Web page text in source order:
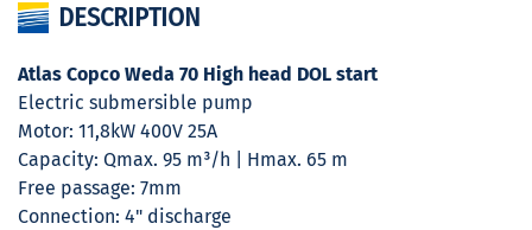
DESCRIPTION
Atlas Copco Weda 70 High head DOL start
Electric submersible pump
Motor: 11,8kW 400V 25A
Capacity: Qmax. 95 m³/h | Hmax. 65 m
Free passage: 7mm
Connection: 4" discharge